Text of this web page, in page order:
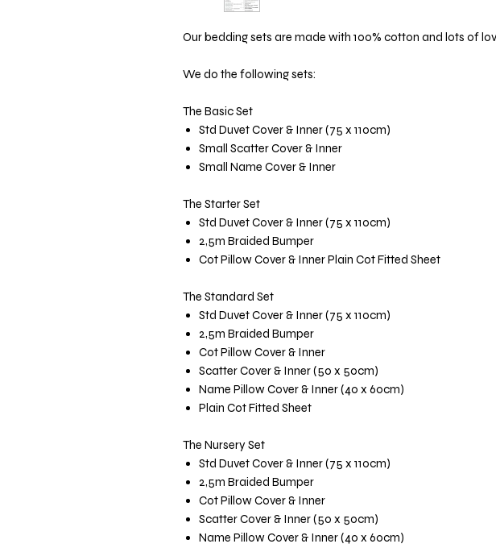
Our bedding sets are made with 100% cotton and lots of
We do the following sets:
The Basic Set
Std Duvet Cover & Inner (75 x 110cm)
Small Scatter Cover & Inner
Small Name Cover & Inner
The Starter Set
Std Duvet Cover & Inner (75 x 110cm)
2,5m Braided Bumper
Cot Pillow Cover & Inner Plain Cot Fitted Sheet
The Standard Set
Std Duvet Cover & Inner (75 x 110cm)
2,5m Braided Bumper
Cot Pillow Cover & Inner
Scatter Cover & Inner (50 x 50cm)
Name Pillow Cover & Inner (40 x 60cm)
Plain Cot Fitted Sheet
The Nursery Set
Std Duvet Cover & Inner (75 x 110cm)
2,5m Braided Bumper
Cot Pillow Cover & Inner
Scatter Cover & Inner (50 x 50cm)
Name Pillow Cover & Inner (40 x 60cm)